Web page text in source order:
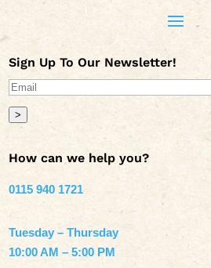
Sign Up To Our Newsletter!
>
How can we help you?
0115 940 1721
Tuesday – Thursday
10:00 AM – 5:00 PM